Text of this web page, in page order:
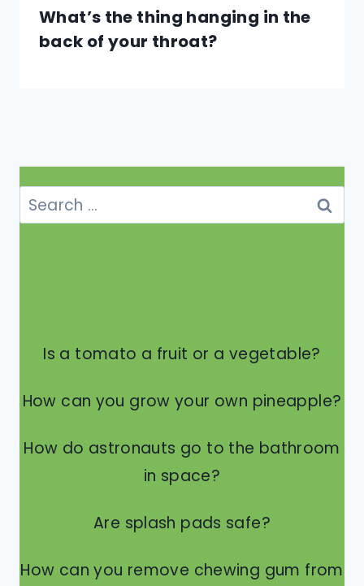
What’s the thing hanging in the
back of your throat?
Search
for:
Is a tomato a fruit or a vegetable?
How can you grow your own pineapple?
How do astronauts go to the bathroom
in space?
Are splash pads safe?
How can you remove chewing gum from